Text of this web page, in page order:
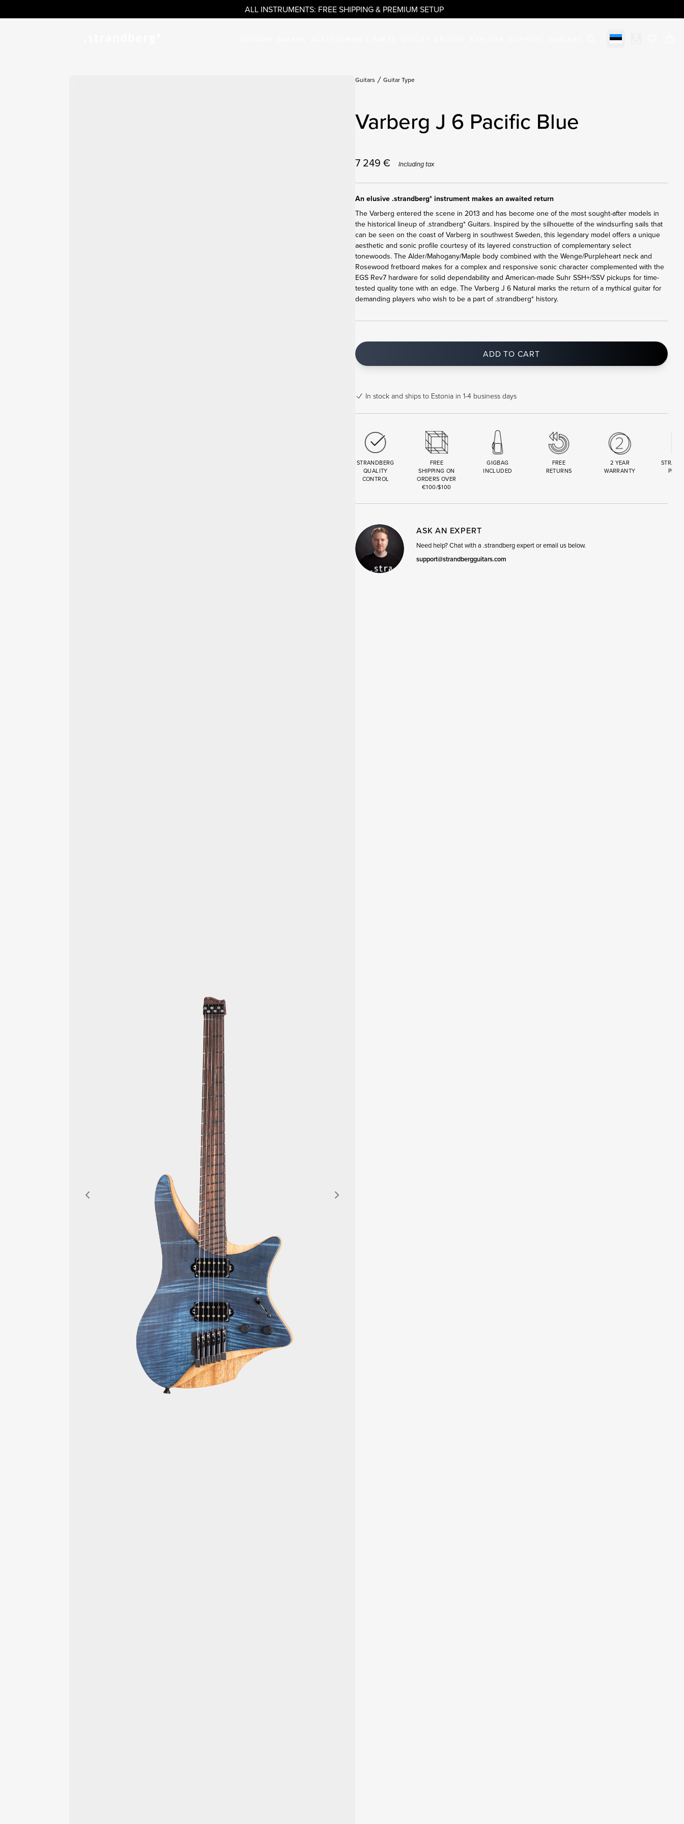
ALL INSTRUMENTS: FREE SHIPPING & PREMIUM SETUP
Select market
Guitars Guitar Type
Varberg J 6 Pacific Blue
7 249 € Including tax
An elusive .strandberg* instrument makes an awaited return
The Varberg entered the scene in 2013 and has become one of the most sought-after models in
the historical lineup of .strandberg* Guitars. Inspired by the silhouette of the windsurfing sails that
can be seen on the coast of Varberg in southwest Sweden, this legendary model offers a unique
aesthetic and sonic profile courtesy of its layered construction of complementary select
tonewoods. The Alder/Mahogany/Maple body combined with the Wenge/Purpleheart neck and
Rosewood fretboard makes for a complex and responsive sonic character complemented with the
EGS Rev7 hardware for solid dependability and American-made Suhr SSH+/SSV pickups for time-
tested quality tone with an edge. The Varberg J 6 Natural marks the return of a mythical guitar for
demanding players who wish to be a part of .strandberg* history.
ADD TO CART
In stock and ships to Estonia in 1-4 business days
STRANDBERG
QUALITY
CONTROL
FREE
SHIPPING ON
ORDERS OVER
€100/$100
GIGBAG
INCLUDED
FREE
RETURNS
2 YEAR
WARRANTY
ASK AN EXPERT
Need help? Chat with a .strandberg expert or email us below.
support@strandbergguitars.com